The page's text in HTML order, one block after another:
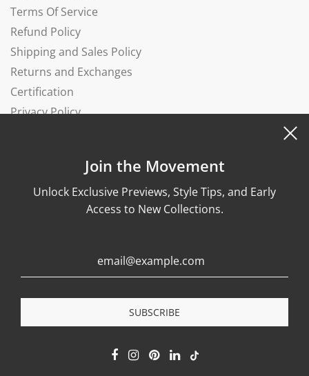
Terms Of Service
Refund Policy
Shipping and Sales Policy
Returns and Exchanges
Certification
Privacy Policy
© 2026, Wonther
Join the Movement
Unlock Exclusive Previews, Style Tips, and Early
Access to New Collections.